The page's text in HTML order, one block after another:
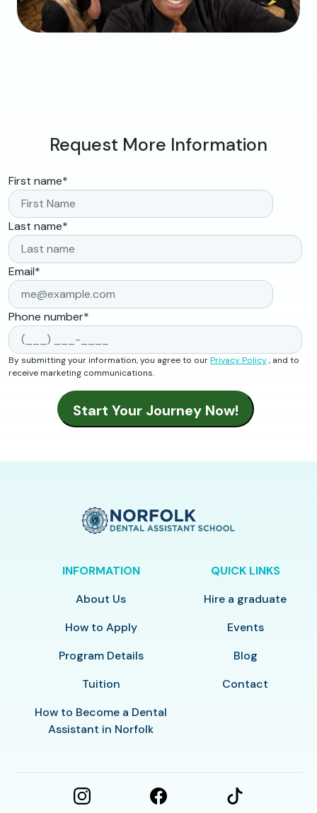
Request More Information
First name*
Last name*
Email*
Phone number*
By submitting your information, you agree to ourPrivacy Policy, and to
receive marketing communications.
INFORMATION
About Us
How to Apply
Program Details
Tuition
How to Become a Dental
Assistant in Norfolk
QUICK LINKS
Hire a graduate
Events
Blog
Contact